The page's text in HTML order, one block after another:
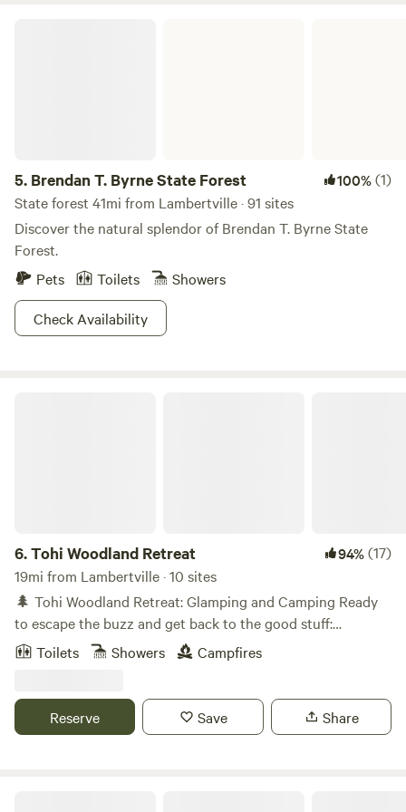
5. Brendan T. Byrne State Forest 100%(1)
State forest 41mi from Lambertville · 91 sites
Discover the natural splendor of Brendan T. Byrne State
Forest.
Pets
Toilets
Showers
Check Availability
6.Tohi Woodland Retreat 94%(17)
19mi from Lambertville · 10 sites
🌲 Tohi Woodland Retreat: Glamping and Camping Ready
to escape the buzz and get back to the good stuff:
campfires, stargazing, woodland trails, and the sounds of a
rippling creek? Welcome to Tohi, our cozy corner of the
Tohickon Creek and just a 10-minute drive to Nockamixon
State Park, our forest is made for adventure, relaxation, and
Toilets Showers Campfires
Reserve Save Share